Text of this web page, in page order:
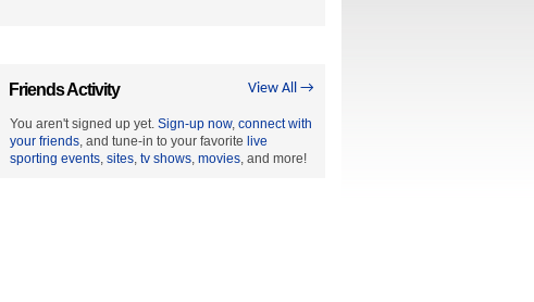
View All →
Friends Activity
You aren't signed up yet. Sign-up now, connect with
your friends, and tune-in to your favorite live
sporting events, sites, tv shows, movies, and more!